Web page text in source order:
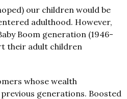
our children would be
adulthood. However,
Boom generation (1946-
their adult children
whose wealth
generations. Boosted